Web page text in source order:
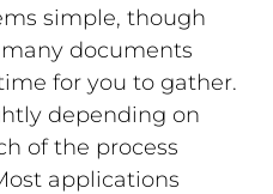
simple, though
documents
for you to gather.
depending on
of the process
applications